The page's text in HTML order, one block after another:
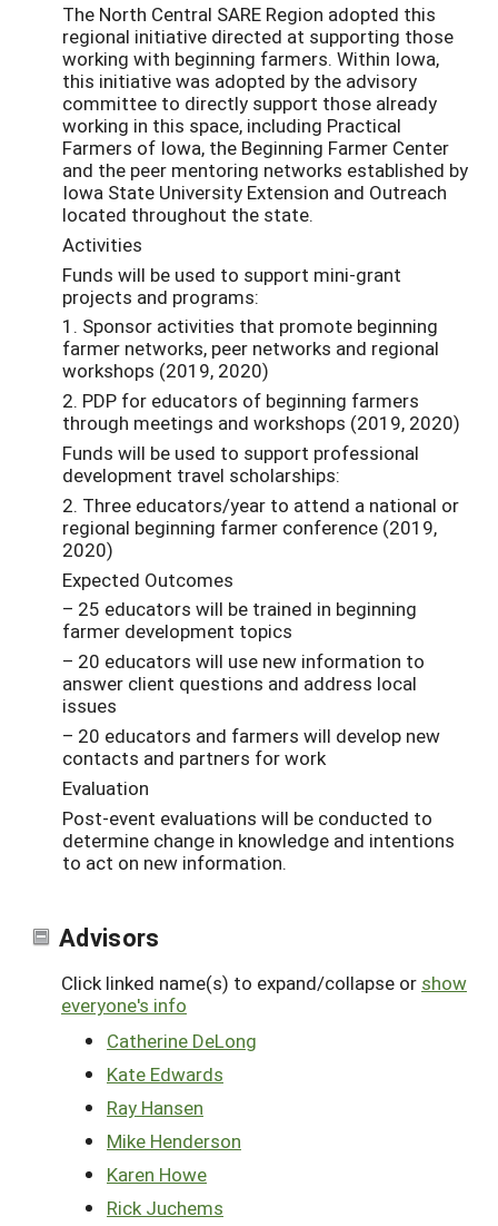
The North Central SARE Region adopted this
regional initiative directed at supporting those
working with beginning farmers. Within Iowa,
this initiative was adopted by the advisory
committee to directly support those already
working in this space, including Practical
Farmers of Iowa, the Beginning Farmer Center
and the peer mentoring networks established by
Iowa State University Extension and Outreach
located throughout the state.
Activities
Funds will be used to support mini-grant
projects and programs:
1. Sponsor activities that promote beginning
farmer networks, peer networks and regional
workshops (2019, 2020)
2. PDP for educators of beginning farmers
through meetings and workshops (2019, 2020)
Funds will be used to support professional
development travel scholarships:
2. Three educators/year to attend a national or
regional beginning farmer conference (2019,
2020)
Expected Outcomes
– 25 educators will be trained in beginning
farmer development topics
– 20 educators will use new information to
answer client questions and address local
issues
– 20 educators and farmers will develop new
contacts and partners for work
Evaluation
Post-event evaluations will be conducted to
determine change in knowledge and intentions
to act on new information.
Advisors
Click linked name(s) to expand/collapse or show
everyone's info
Catherine DeLong
Kate Edwards
Ray Hansen
Mike Henderson
Karen Howe
Rick Juchems